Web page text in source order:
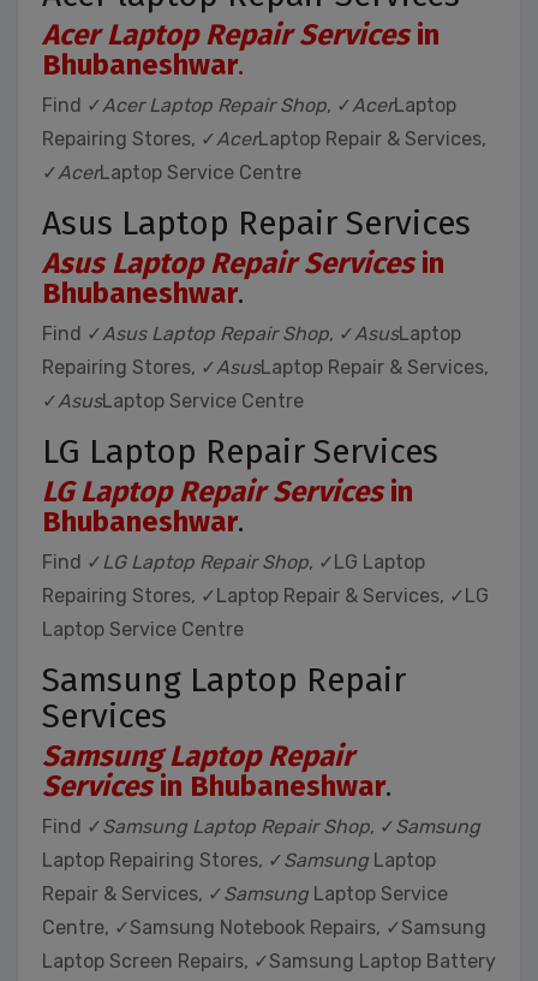
Acer Laptop Repair Servicesin
Bhubaneshwar.
Find ✓Acer Laptop Repair Shop, ✓AcerLaptop
Repairing Stores, ✓AcerLaptop Repair & Services,
✓AcerLaptop Service Centre
Asus Laptop Repair Services
Asus Laptop Repair Servicesin
Bhubaneshwar.
Find ✓Asus Laptop Repair Shop, ✓AsusLaptop
Repairing Stores, ✓AsusLaptop Repair & Services,
✓AsusLaptop Service Centre
LG Laptop Repair Services
LG Laptop Repair Servicesin
Bhubaneshwar.
Find ✓ LG Laptop Repair Shop, ✓LG Laptop
Repairing Stores, ✓Laptop Repair & Services, ✓LG
Laptop Service Centre
Samsung Laptop Repair
Services
Samsung Laptop Repair
Servicesin Bhubaneshwar.
Find ✓Samsung Laptop Repair Shop, ✓Samsung
Laptop Repairing Stores, ✓Samsung Laptop
Repair & Services, ✓Samsung Laptop Service
Centre, ✓Samsung Notebook Repairs, ✓Samsung
Laptop Screen Repairs, ✓Samsung Laptop Battery